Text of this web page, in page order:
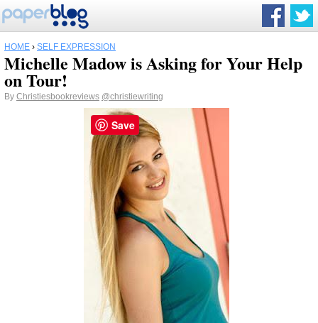
HOME › SELF EXPRESSION
Michelle Madow is Asking for Your Help
on Tour!
By Christiesbookreviews @christiewriting
Save